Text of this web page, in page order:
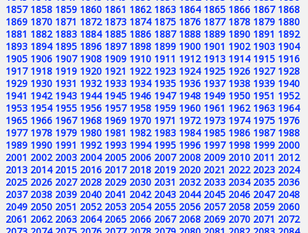
1857 1858 1859 1860 1861 1862 1863 1864 1865 1866 1867 1868
1869 1870 1871 1872 1873 1874 1875 1876 1877 1878 1879 1880
1881 1882 1883 1884 1885 1886 1887 1888 1889 1890 1891 1892
1893 1894 1895 1896 1897 1898 1899 1900 1901 1902 1903 1904
1905 1906 1907 1908 1909 1910 1911 1912 1913 1914 1915 1916
1917 1918 1919 1920 1921 1922 1923 1924 1925 1926 1927 1928
1929 1930 1931 1932 1933 1934 1935 1936 1937 1938 1939 1940
1941 1942 1943 1944 1945 1946 1947 1948 1949 1950 1951 1952
1953 1954 1955 1956 1957 1958 1959 1960 1961 1962 1963 1964
1965 1966 1967 1968 1969 1970 1971 1972 1973 1974 1975 1976
1977 1978 1979 1980 1981 1982 1983 1984 1985 1986 1987 1988
1989 1990 1991 1992 1993 1994 1995 1996 1997 1998 1999 2000
2001 2002 2003 2004 2005 2006 2007 2008 2009 2010 2011 2012
2013 2014 2015 2016 2017 2018 2019 2020 2021 2022 2023 2024
2025 2026 2027 2028 2029 2030 2031 2032 2033 2034 2035 2036
2037 2038 2039 2040 2041 2042 2043 2044 2045 2046 2047 2048
2049 2050 2051 2052 2053 2054 2055 2056 2057 2058 2059 2060
2061 2062 2063 2064 2065 2066 2067 2068 2069 2070 2071 2072